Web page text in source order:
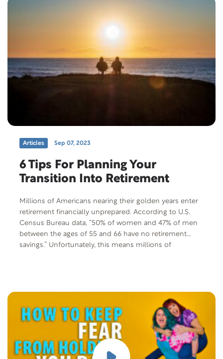
Articles Sep 07, 2023
6 Tips For Planning Your
Transition Into Retirement
Millions of Americans nearing their golden years enter
retirement financially unprepared. According to U.S.
Census Bureau data, “50% of women and 47% of men
between the ages of 55 and 66 have no retirement
savings.” Unfortunately, this means millions of